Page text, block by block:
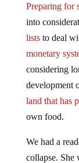
Preparing for
into
liststo deal
monetary
considering
development
land that has
own food.
We had a
collapse. She